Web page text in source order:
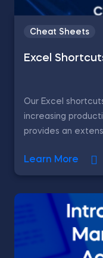
Cheat Sheets
Excel
Our Excel
increasing
provides an
Learn More